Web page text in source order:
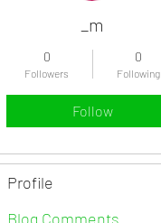
_m
0
Followers
0
Following
Follow
Profile
Blog Comments